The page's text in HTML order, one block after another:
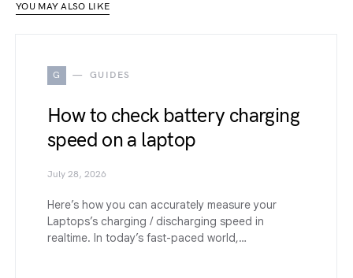
YOU MAY ALSO LIKE
G GUIDES
How to check battery charging
speed on a laptop
July 28, 2026
Here’s how you can accurately measure your
Laptops’s charging / discharging speed in
realtime. In today’s fast-paced world,…